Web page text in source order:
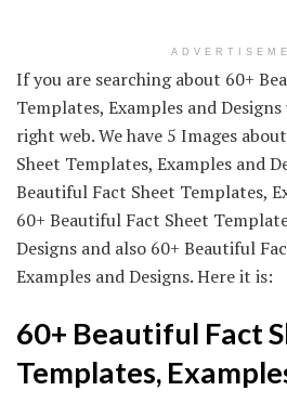
If you are searching about 60+
Templates, Examples and
right web. We have 5 Images
Sheet Templates, Examples and
Beautiful Fact Sheet Templates,
60+ Beautiful Fact Sheet
Designs and also 60+ Beautiful
Examples and Designs. Here it is:
60+ Beautiful Fact
Templates,